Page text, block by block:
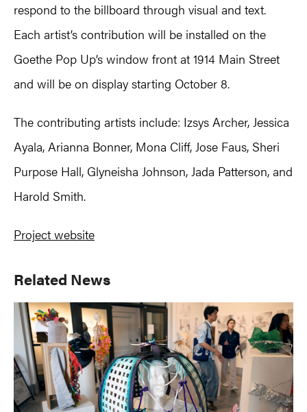
respond to the billboard through visual and text.
Each artist’s contribution will be installed on the
Goethe Pop Up’s window front at 1914 Main Street
and will be on display starting October 8.
The contributing artists include: Izsys Archer, Jessica
Ayala, Arianna Bonner, Mona Cliff, Jose Faus, Sheri
Purpose Hall, Glyneisha Johnson, Jada Patterson, and
Harold Smith.
Project website
Primary
Sidebar
Related News